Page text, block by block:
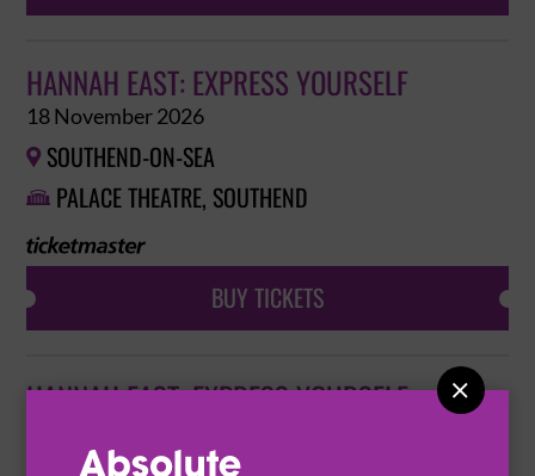

HANNAH EAST: EXPRESS YOURSELF
18 November 2026
 SOUTHEND-ON-SEA
 PALACE THEATRE, SOUTHEND
BUY TICKETS
HANNAH EAST: EXPRESS YOURSELF